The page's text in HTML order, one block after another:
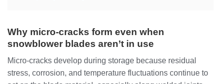
Why micro-cracks form even when
snowblower blades aren’t in use
Micro-cracks develop during storage because residual
stress, corrosion, and temperature fluctuations continue to